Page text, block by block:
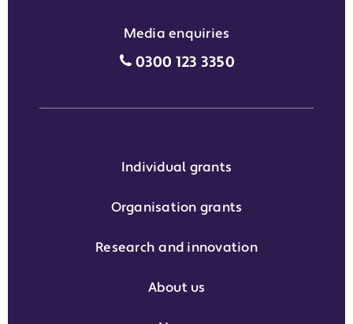
Media enquiries
Media enquiries grant phone
0300 123 3350
Individual grants
Organisation grants
Research and innovation
About us